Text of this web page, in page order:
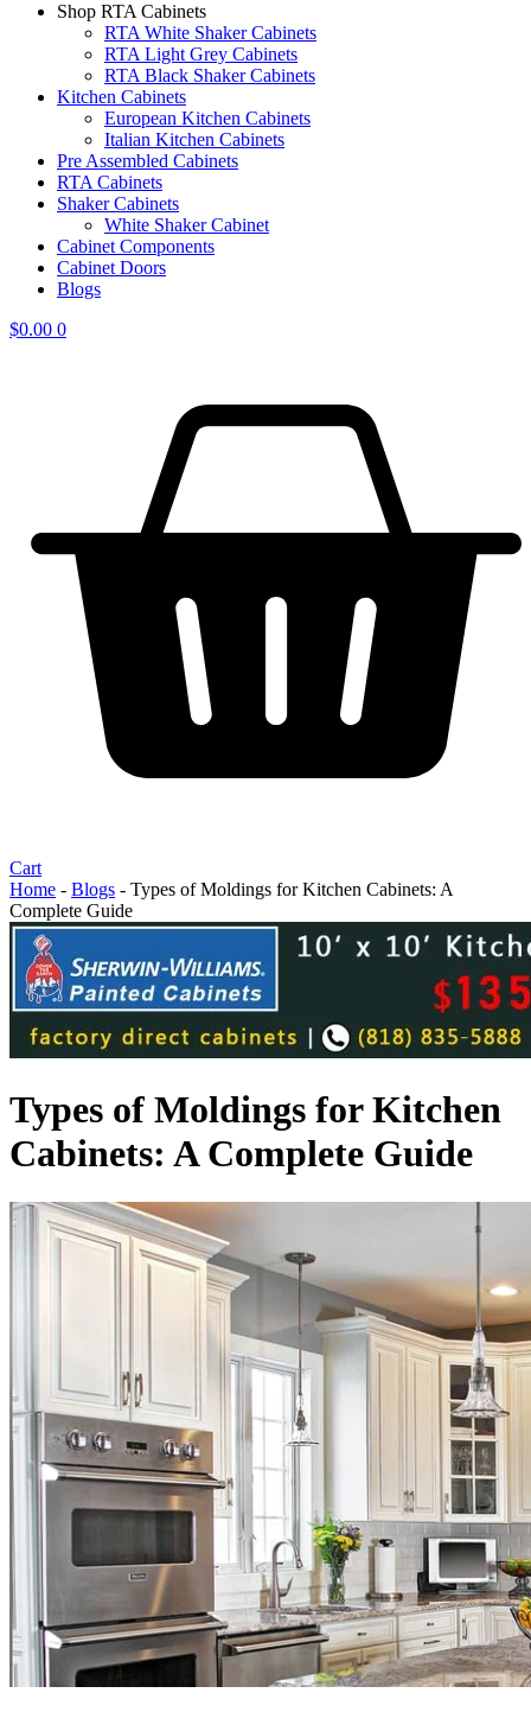
Shop RTA Cabinets
RTA White Shaker Cabinets
RTA Light Grey Cabinets
RTA Black Shaker Cabinets
Kitchen Cabinets
European Kitchen Cabinets
Italian Kitchen Cabinets
Pre Assembled Cabinets
RTA Cabinets
Shaker Cabinets
White Shaker Cabinet
Cabinet Components
Cabinet Doors
Blogs
$0.00 0
Cart
Home - Blogs - Types of Moldings for Kitchen Cabinets: A
Complete Guide
Types of Moldings for Kitchen
Cabinets: A Complete Guide